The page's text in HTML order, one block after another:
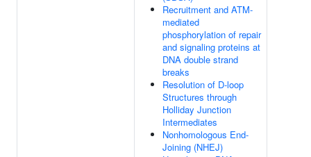
Recruitment and ATM-
mediated
phosphorylation of repair
and signaling proteins at
DNA double strand
breaks
Resolution of D-loop
Structures through
Holliday Junction
Intermediates
Nonhomologous End-
Joining (NHEJ)